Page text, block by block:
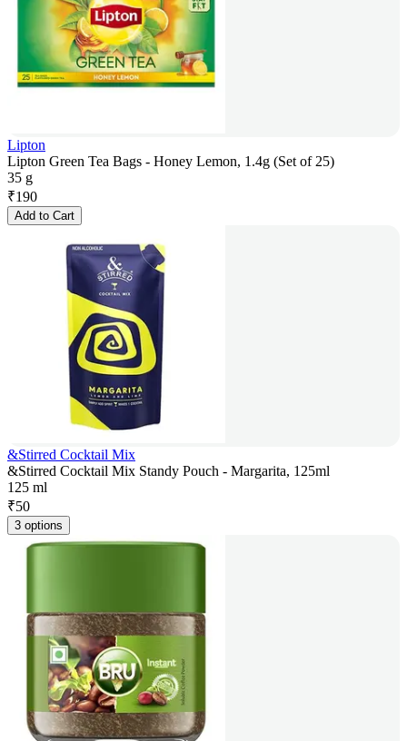
Lipton
Lipton Green Tea Bags - Honey Lemon, 1.4g (Set of 25)
35 g
₹190
Add to Cart
&Stirred Cocktail Mix
&Stirred Cocktail Mix Standy Pouch - Margarita, 125ml
125 ml
₹50
3 options